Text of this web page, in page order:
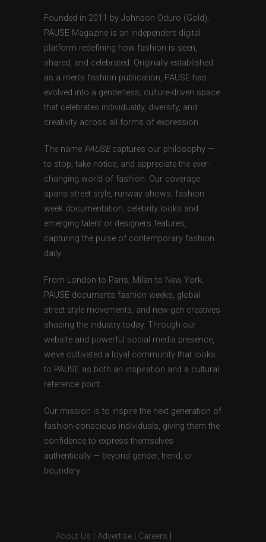
Founded in 2011 by Johnson Oduro (Gold),
PAUSE Magazine is an independent digital
platform redefining how fashion is seen,
shared, and celebrated. Originally established
as a men’s fashion publication, PAUSE has
evolved into a genderless, culture-driven space
that celebrates individuality, diversity, and
creativity across all forms of expression.
The name PAUSEcaptures our philosophy —
to stop, take notice, and appreciate the ever-
changing world of fashion. Our coverage
spans street style, runway shows, fashion
week documentation, celebrity looks and
emerging talent or designers features,
capturing the pulse of contemporary fashion
daily.
From London to Paris, Milan to New York,
PAUSE documents fashion weeks, global
street style movements, and new-gen creatives
shaping the industry today. Through our
website and powerful social media presence,
we’ve cultivated a loyal community that looks
to PAUSE as both an inspiration and a cultural
reference point.
Our mission is to inspire the next generation of
fashion-conscious individuals, giving them the
confidence to express themselves
authentically — beyond gender, trend, or
boundary.
About Us Advertise Careers